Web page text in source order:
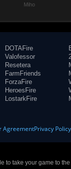
Miho
DOTAFire
Valofessor
Resetera
FarmFriends
ForzaFire
HeroesFire
LostarkFire
AgreementPrivacy Policy
to take your game to